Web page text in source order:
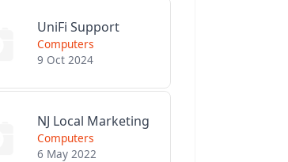
UniFi Support
Computers
9 Oct 2024
NJ Local Marketing
Computers
6 May 2022